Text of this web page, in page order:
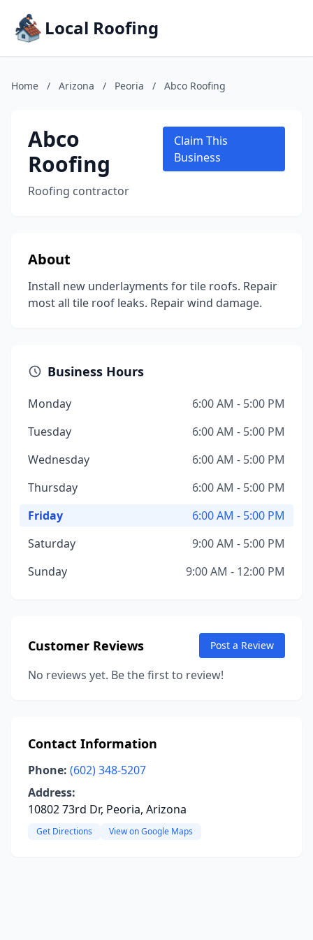
Local Roofing
Home / Arizona / Peoria / Abco Roofing
Abco
Roofing
Roofing contractor
Claim This
Business
About
Install new underlayments for tile roofs. Repair
most all tile roof leaks. Repair wind damage.
Business Hours
Monday
6:00 AM - 5:00 PM
Tuesday
6:00 AM - 5:00 PM
Wednesday
6:00 AM - 5:00 PM
Thursday
6:00 AM - 5:00 PM
Friday
6:00 AM - 5:00 PM
Saturday
9:00 AM - 5:00 PM
Sunday
9:00 AM - 12:00 PM
Customer Reviews Post a Review
No reviews yet. Be the first to review!
Contact Information
Phone: (602) 348-5207
Address:
10802 73rd Dr, Peoria, Arizona
Get Directions View on Google Maps